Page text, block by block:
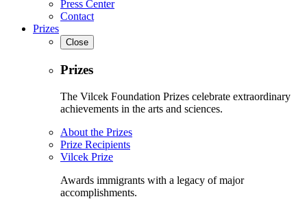
Press Center
Contact
Prizes
Close
Prizes
The Vilcek Foundation Prizes celebrate extraordinary
achievements in the arts and sciences.
About the Prizes
Prize Recipients
Vilcek Prize
Awards immigrants with a legacy of major
accomplishments.